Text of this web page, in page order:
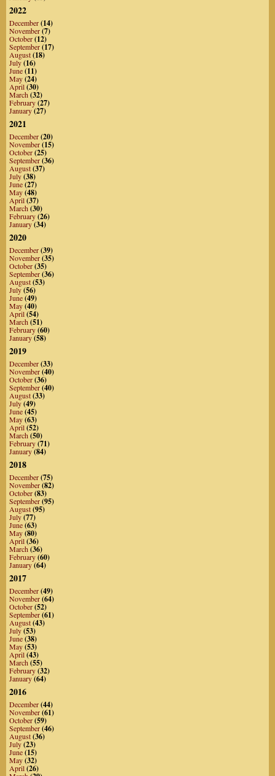
2022
December(14)
November(7)
October(12)
September(17)
August(18)
July(16)
June(11)
May(24)
April(30)
March(32)
February(27)
January(27)
2021
December(20)
November(15)
October(25)
September(36)
August(37)
July(38)
June(27)
May(48)
April(37)
March(30)
February(26)
January(34)
2020
December(39)
November(35)
October(35)
September(36)
August(53)
July(56)
June(49)
May(40)
April(54)
March(51)
February(60)
January(58)
2019
December(33)
November(40)
October(36)
September(40)
August(33)
July(49)
June(45)
May(63)
April(52)
March(50)
February(71)
January(84)
2018
December(75)
November(82)
October(83)
September(95)
August(95)
July(77)
June(63)
May(80)
April(36)
March(36)
February(60)
January(64)
2017
December(49)
November(64)
October(52)
September(61)
August(43)
July(53)
June(38)
May(53)
April(43)
March(55)
February(32)
January(64)
2016
December(44)
November(61)
October(59)
September(46)
August(36)
July(23)
June(15)
May(32)
April(26)